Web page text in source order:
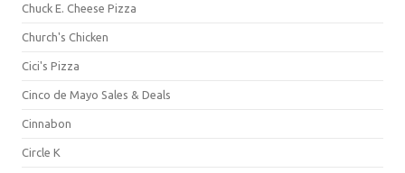
Chuck E. Cheese Pizza
Church's Chicken
Cici's Pizza
Cinco de Mayo Sales & Deals
Cinnabon
Circle K